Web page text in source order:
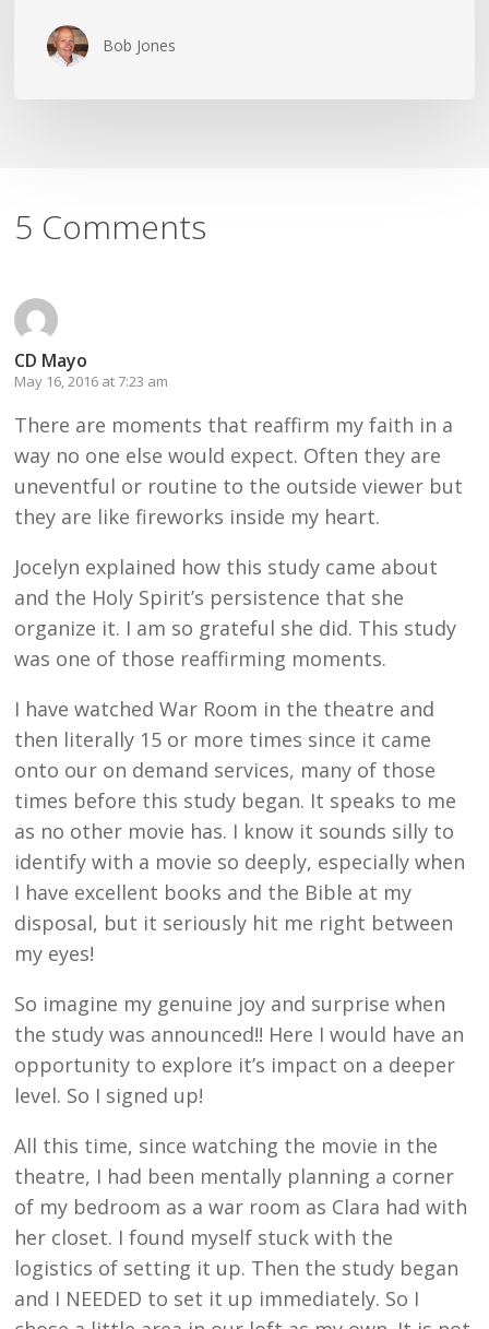
Bob Jones
5 Comments
CD Mayo
May 16, 2016 at 7:23 am
There are moments that reaffirm my faith in a
way no one else would expect. Often they are
uneventful or routine to the outside viewer but
they are like fireworks inside my heart.
Jocelyn explained how this study came about
and the Holy Spirit’s persistence that she
organize it. I am so grateful she did. This study
was one of those reaffirming moments.
I have watched War Room in the theatre and
then literally 15 or more times since it came
onto our on demand services, many of those
times before this study began. It speaks to me
as no other movie has. I know it sounds silly to
identify with a movie so deeply, especially when
I have excellent books and the Bible at my
disposal, but it seriously hit me right between
my eyes!
So imagine my genuine joy and surprise when
the study was announced!! Here I would have an
opportunity to explore it’s impact on a deeper
level. So I signed up!
All this time, since watching the movie in the
theatre, I had been mentally planning a corner
of my bedroom as a war room as Clara had with
her closet. I found myself stuck with the
logistics of setting it up. Then the study began
and I NEEDED to set it up immediately. So I